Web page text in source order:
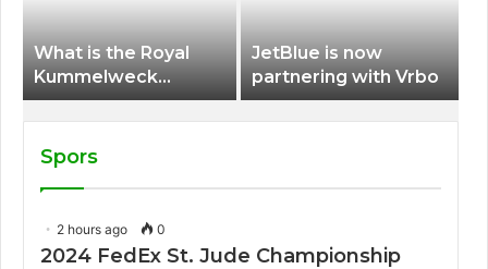
What is the Royal
Kummelweck
sandwich on Royal
Caribbean ships?
JetBlue is now
partnering with Vrbo
Spors
2 hours ago 0
2024 FedEx St. Jude Championship